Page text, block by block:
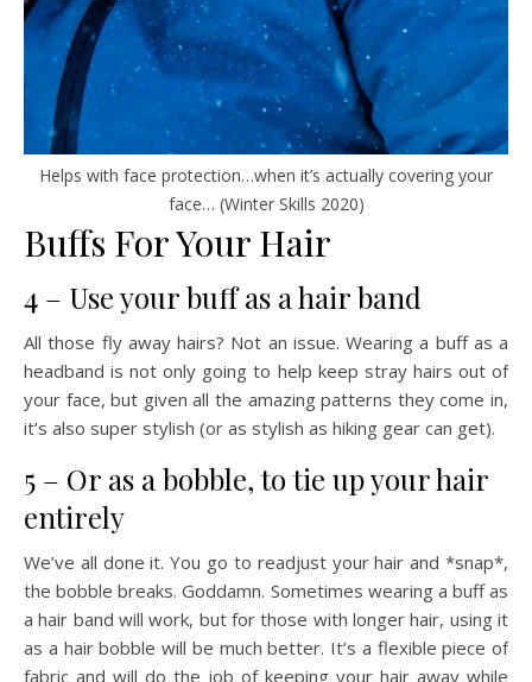
Helps with face protection…when it’s actually covering your
face… (Winter Skills 2020)
Buffs For Your Hair
4 – Use your buff as a hair band
All those fly away hairs? Not an issue. Wearing a buff as a
headband is not only going to help keep stray hairs out of
your face, but given all the amazing patterns they come in,
it’s also super stylish (or as stylish as hiking gear can get).
5 – Or as a bobble, to tie up your hair
entirely
We’ve all done it. You go to readjust your hair and *snap*,
the bobble breaks. Goddamn. Sometimes wearing a buff as
a hair band will work, but for those with longer hair, using it
as a hair bobble will be much better. It’s a flexible piece of
fabric and will do the job of keeping your hair away while